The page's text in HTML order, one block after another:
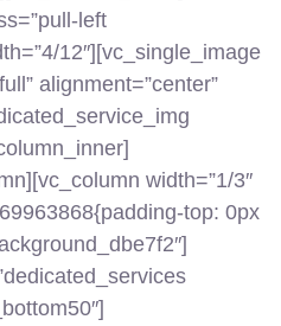
left
12″][vc_single_image
alignment=”center”
width=”1/3″
top: 0px